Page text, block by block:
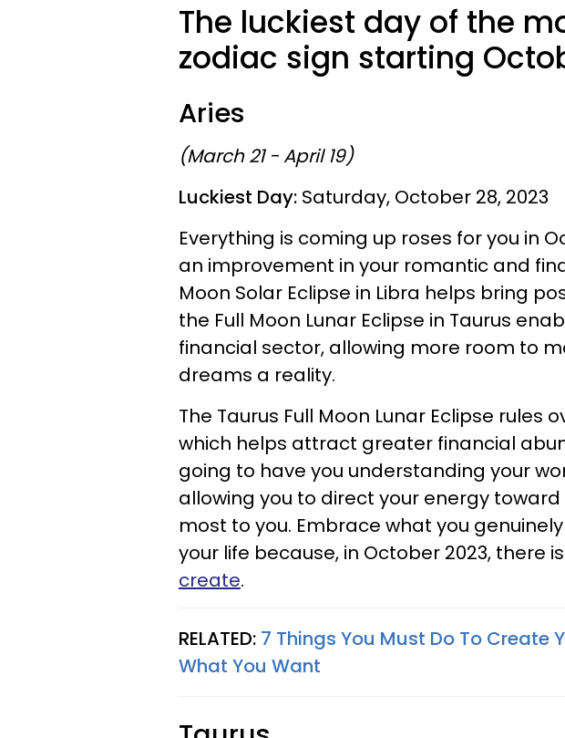
The luckiest day of the
zodiac sign starting
Aries
(March 21 - April 19)
Luckiest Day: Saturday, October 28, 2023
Everything is coming up roses for you in
an improvement in your romantic and
Moon Solar Eclipse in Libra helps bring
the Full Moon Lunar Eclipse in Taurus
financial sector, allowing more room to
dreams a reality.
The Taurus Full Moon Lunar Eclipse rules
which helps attract greater financial
going to have you understanding your
allowing you to direct your energy
most to you. Embrace what you
your life because, in October 2023, there is
create.
RELATED: 7 Things You Must Do To Create
What You Want